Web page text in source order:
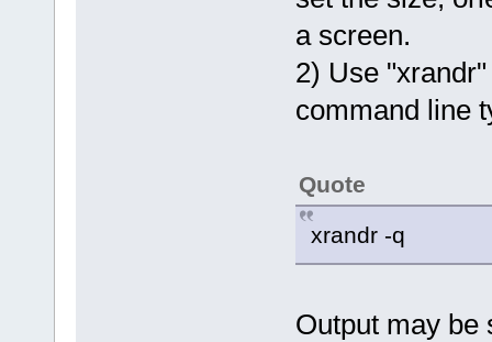
a screen.
2) Use
command
Quote
xrandr -q
Output may be